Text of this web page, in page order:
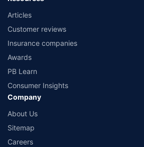
Articles
Customer reviews
Insurance companies
Awards
PB Learn
Consumer Insights
Company
About Us
Sitemap
Careers